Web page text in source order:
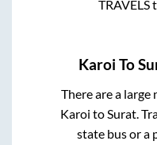
TRAVELS
Karoi To
There are a
Karoi toSurat.
state bus or a